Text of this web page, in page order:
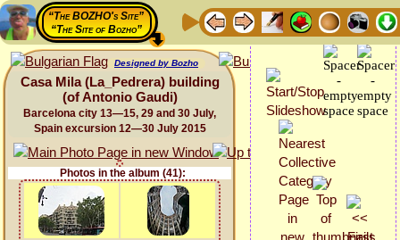
“The BOZHO's Site”
“The Site of Bozho”
Designed by Bozho
Casa Mila (La_Pedrera) building
(of Antonio Gaudi)
Barcelona city 13—15, 29 and 30 July,
Spain excursion 12—30 July 2015
Photos in the album (41):